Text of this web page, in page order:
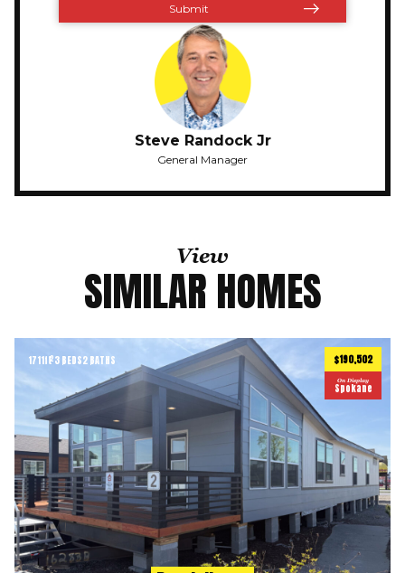
Steve Randock Jr
General Manager
View
SIMILAR HOMES
1711ft23 BEDS2 BATHS $190,502
On Display
Spokane